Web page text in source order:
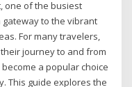
one of the busiest
gateway to the vibrant
For many travelers,
journey to and from
a popular choice
This guide explores the